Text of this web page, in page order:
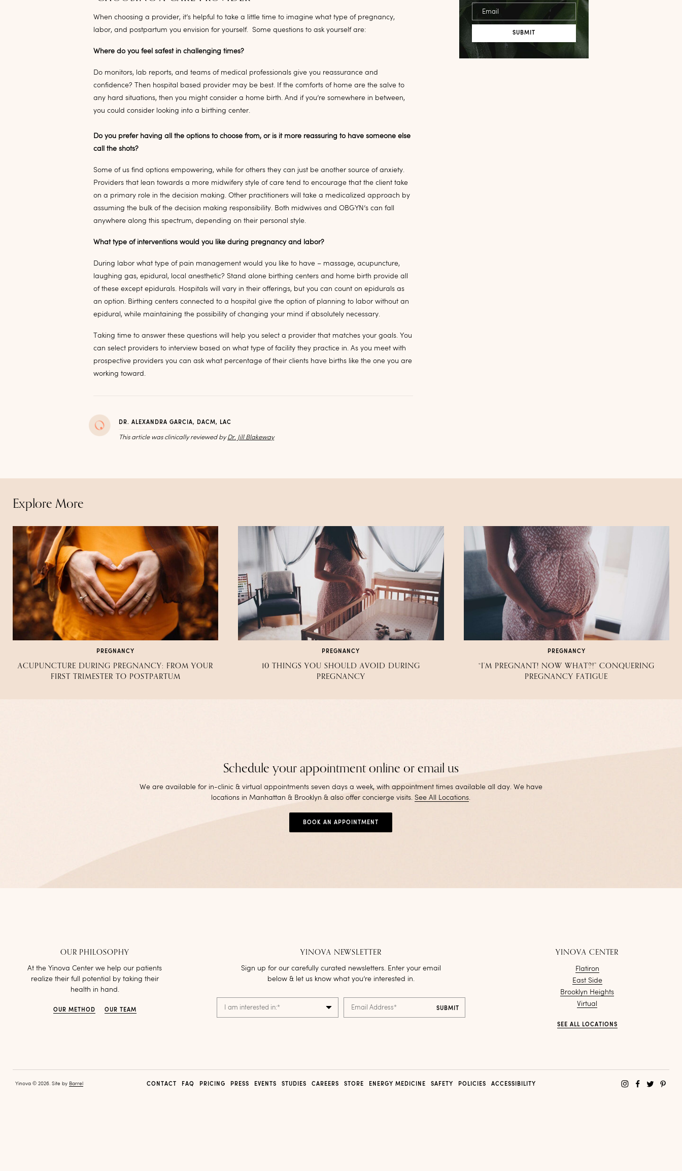
When choosing a provider, it’s helpful to take a little time to imagine what type of pregnancy,
labor, and postpartum you envision for yourself. Some questions to ask yourself are:
Where do you feel safest in challenging times?
Do monitors, lab reports, and teams of medical professionals give you reassurance and
confidence? Then hospital based provider may be best. If the comforts of home are the salve to
any hard situations, then you might consider a home birth. And if you’re somewhere in between,
you could consider looking into a birthing center.
Do you prefer having all the options to choose from, or is it more reassuring to have someone else
call the shots?
Some of us find options empowering, while for others they can just be another source of anxiety.
Providers that lean towards a more midwifery style of care tend to encourage that the client take
on a primary role in the decision making. Other practitioners will take a medicalized approach by
assuming the bulk of the decision making responsibility. Both midwives and OBGYN’s can fall
anywhere along this spectrum, depending on their personal style.
What type of interventions would you like during pregnancy and labor?
During labor what type of pain management would you like to have – massage, acupuncture,
laughing gas, epidural, local anesthetic? Stand alone birthing centers and home birth provide all
of these except epidurals. Hospitals will vary in their offerings, but you can count on epidurals as
an option. Birthing centers connected to a hospital give the option of planning to labor without an
epidural, while maintaining the possibility of changing your mind if absolutely necessary.
Taking time to answer these questions will help you select a provider that matches your goals. You
can select providers to interview based on what type of facility they practice in. As you meet with
prospective providers you can ask what percentage of their clients have births like the one you are
working toward.
DR. ALEXANDRA GARCIA, DACM, LAC
This article was clinically reviewed byDr. Jill Blakeway
Email
Explore More
PREGNANCY
ACUPUNCTURE DURING PREGNANCY: FROM YOUR
FIRST TRIMESTER TO POSTPARTUM
PREGNANCY
10 THINGS YOU SHOULD AVOID DURING
PREGNANCY
PREGNANCY
“I’M PREGNANT! NOW WHAT?!” CONQUERING
PREGNANCY FATIGUE
Schedule your appointment online or email us
We are available for in-clinic & virtual appointments seven days a week, with appointment times available all day. We have
locations in Manhattan & Brooklyn & also offer concierge visits.See All Locations.
BOOK AN APPOINTMENT
OUR PHILOSOPHY
At the Yinova Center we help our patients
realize their full potential by taking their
health in hand.
OUR METHOD OUR TEAM
YINOVA NEWSLETTER
Sign up for our carefully curated newsletters. Enter your email
below & let us know what you’re interested in.
I am interested in:* Email Address*
YINOVA CENTER
Flatiron
East Side
Brooklyn Heights
Virtual
SEE ALL LOCATIONS
Yinova © 2026. Site by Barrel CONTACT FAQ PRICING PRESS EVENTS STUDIES CAREERS STORE ENERGY MEDICINE SAFETY POLICIES ACCESSIBILITY